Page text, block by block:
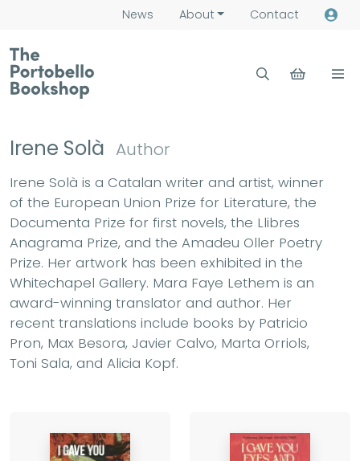
News About Contact
Irene Solà Author
Irene Solà is a Catalan writer and artist, winner
of the European Union Prize for Literature, the
Documenta Prize for first novels, the Llibres
Anagrama Prize, and the Amadeu Oller Poetry
Prize. Her artwork has been exhibited in the
Whitechapel Gallery. Mara Faye Lethem is an
award-winning translator and author. Her
recent translations include books by Patricio
Pron, Max Besora, Javier Calvo, Marta Orriols,
Toni Sala, and Alicia Kopf.